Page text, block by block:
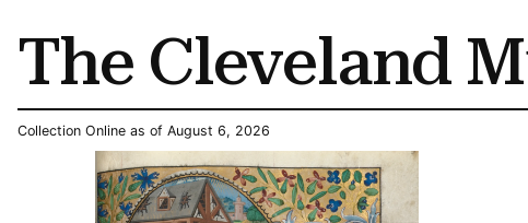
The Cleveland
Collection Online as of August 6, 2026